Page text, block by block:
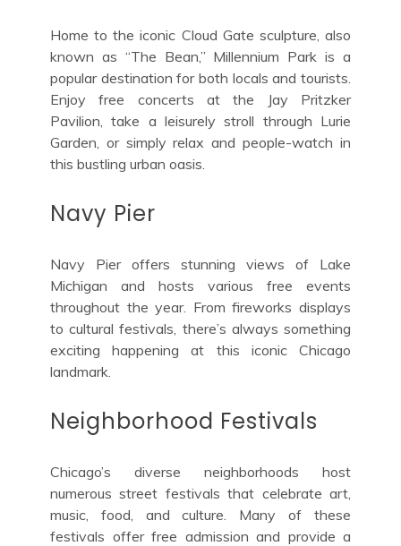
Home to the iconic Cloud Gate sculpture, also
known as “The Bean,” Millennium Park is a
popular destination for both locals and tourists.
Enjoy free concerts at the Jay Pritzker
Pavilion, take a leisurely stroll through Lurie
Garden, or simply relax and people-watch in
this bustling urban oasis.
Navy Pier
Navy Pier offers stunning views of Lake
Michigan and hosts various free events
throughout the year. From fireworks displays
to cultural festivals, there’s always something
exciting happening at this iconic Chicago
landmark.
Neighborhood Festivals
Chicago’s diverse neighborhoods host
numerous street festivals that celebrate art,
music, food, and culture. Many of these
festivals offer free admission and provide a